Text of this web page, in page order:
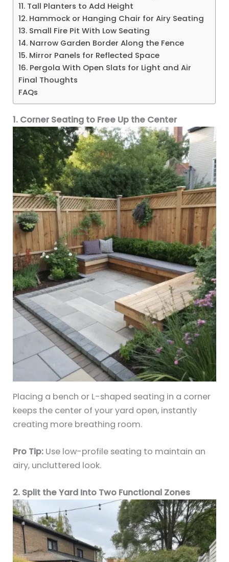
11. Tall Planters to Add Height
12. Hammock or Hanging Chair for Airy Seating
13. Small Fire Pit With Low Seating
14. Narrow Garden Border Along the Fence
15. Mirror Panels for Reflected Space
16. Pergola With Open Slats for Light and Air
Final Thoughts
FAQs
1. Corner Seating to Free Up the Center
Placing a bench or L-shaped seating in a corner
keeps the center of your yard open, instantly
creating more breathing room.
Pro Tip: Use low-profile seating to maintain an
airy, uncluttered look.
2. Split the Yard Into Two Functional Zones